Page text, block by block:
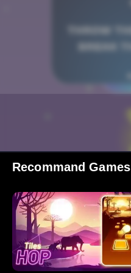
Recommand Games